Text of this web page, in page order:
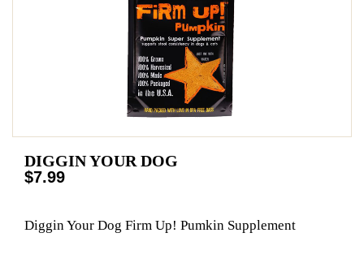
DIGGIN YOUR DOG
$7.99
Diggin Your Dog Firm Up! Pumkin Supplement